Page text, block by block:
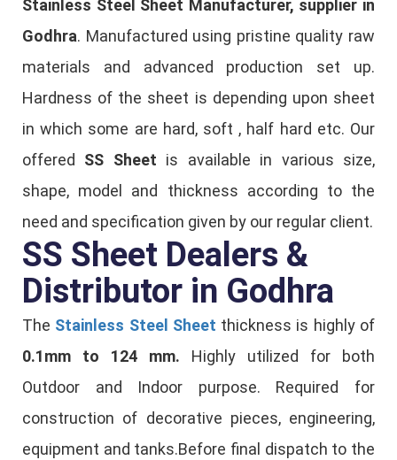
Stainless Steel Sheet Manufacturer, supplier in
Godhra. Manufactured using pristine quality raw
materials and advanced production set up.
Hardness of the sheet is depending upon sheet
in which some are hard, soft , half hard etc. Our
offered SS Sheet is available in various size,
shape, model and thickness according to the
need and specification given by our regular client.
SS Sheet Dealers &
Distributor in Godhra
The Stainless Steel Sheet thickness is highly of
0.1mm to 124 mm. Highly utilized for both
Outdoor and Indoor purpose. Required for
construction of decorative pieces, engineering,
equipment and tanks.Before final dispatch to the